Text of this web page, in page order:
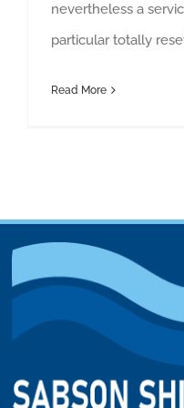
nevertheless a
particular totally
Read More